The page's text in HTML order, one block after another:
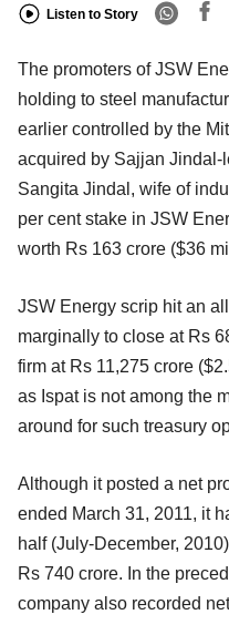
Listen to Story
The promoters of JSW
holding to steel
earlier controlled by the
acquired by Sajjan Jindal-
Sangita Jindal, wife of
per cent stake in JSW
worth Rs 163 crore ($36
JSW Energy scrip hit an
marginally to close at Rs
firm at Rs 11,275 crore
as Ispat is not among the
around for such treasury
Although it posted a net
ended March 31, 2011, it
half (July-December,
Rs 740 crore. In the
company also recorded